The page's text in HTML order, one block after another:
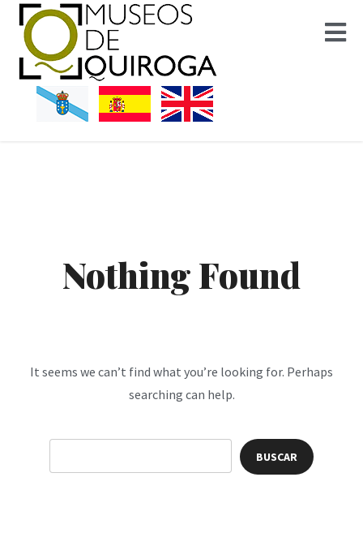
Nothing Found
It seems we can’t find what you’re looking for. Perhaps
searching can help.
Museos Quiroga